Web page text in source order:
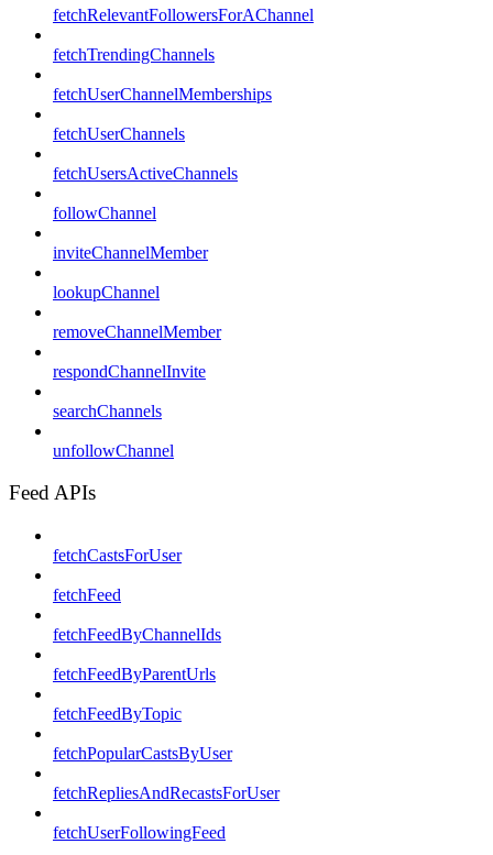
fetchRelevantFollowersForAChannel
fetchTrendingChannels
fetchUserChannelMemberships
fetchUserChannels
fetchUsersActiveChannels
followChannel
inviteChannelMember
lookupChannel
removeChannelMember
respondChannelInvite
searchChannels
unfollowChannel
Feed APIs
fetchCastsForUser
fetchFeed
fetchFeedByChannelIds
fetchFeedByParentUrls
fetchFeedByTopic
fetchPopularCastsByUser
fetchRepliesAndRecastsForUser
fetchUserFollowingFeed